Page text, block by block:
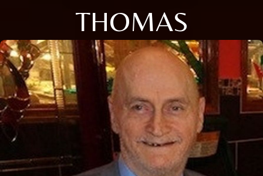
THOMAS